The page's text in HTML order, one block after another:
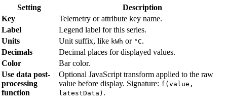
Setting
Description
Key
Telemetry or attribute key name.
Label
Legend label for this series.
Units
Unit suffix, like kWh or °C.
Decimals
Decimal places for displayed values.
Color
Bar color.
Use data post-
processing
function
Optional JavaScript transform applied to the raw
value before display. Signature: f(value,
latestData) .